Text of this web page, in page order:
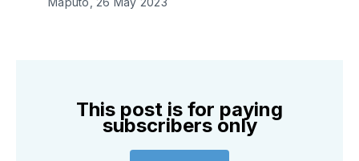
This post is for paying
subscribers only